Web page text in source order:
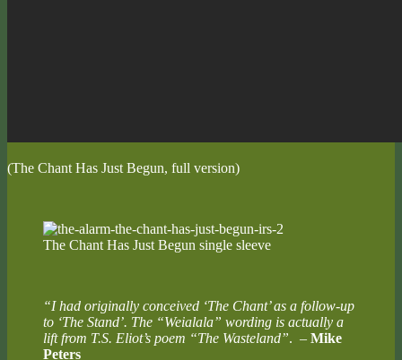
(The Chant Has Just Begun, full version)
The Chant Has Just Begun single sleeve
“I had originally conceived ‘The Chant’ as a follow-up
to ‘The Stand’. The “Weialala” wording is actually a
lift from T.S. Eliot’s poem “The Wasteland”. – Mike
Peters